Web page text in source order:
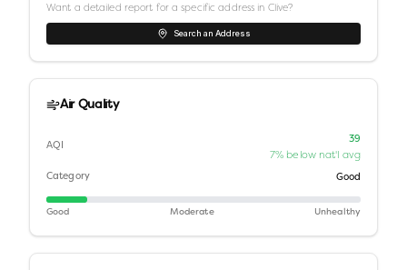
Want a detailed report for a specific address in Clive?
Search an Address
Air Quality
AQI
39
7% below nat'l avg
Category Good
Good Moderate Unhealthy